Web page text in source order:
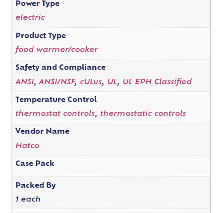
Power Type
electric
Product Type
food warmer/cooker
Safety and Compliance
ANSI,ANSI/NSF, cULus, UL, UL EPH Classified
Temperature Control
thermostat controls, thermostatic controls
Vendor Name
Hatco
Case Pack
Packed By
1 each